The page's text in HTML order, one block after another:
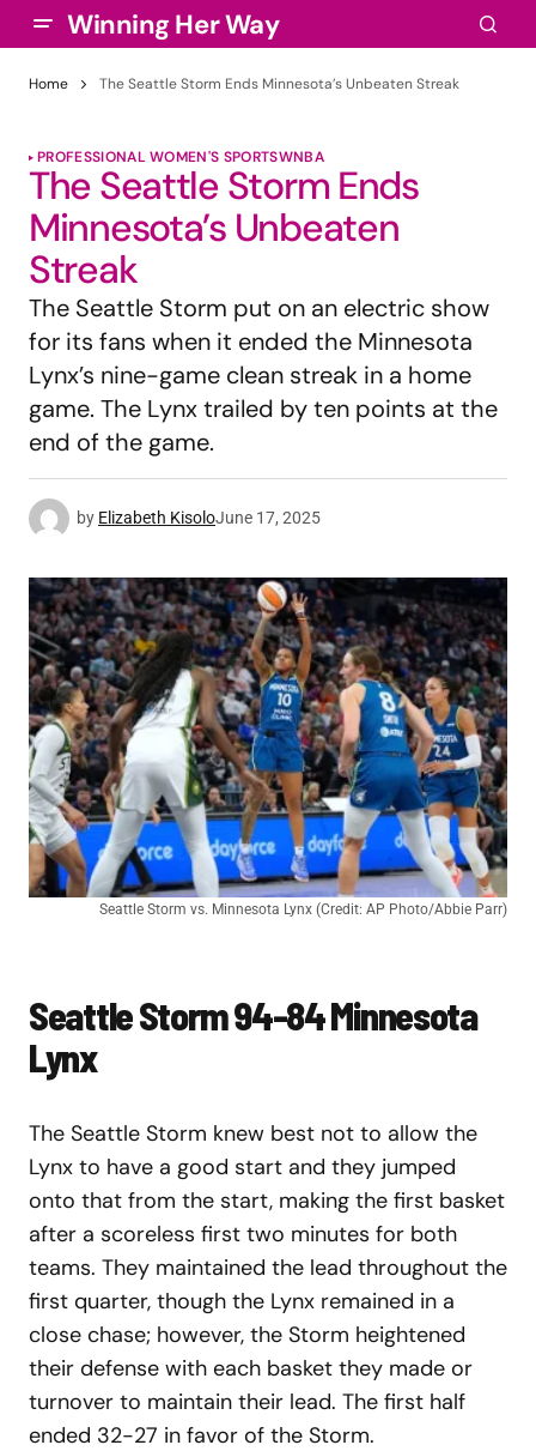
Winning Her Way
Home The Seattle Storm Ends Minnesota’s Unbeaten Streak
PROFESSIONAL WOMEN'S SPORTSWNBA
The Seattle Storm Ends
Minnesota’s Unbeaten
Streak
The Seattle Storm put on an electric show
for its fans when it ended the Minnesota
Lynx’s nine-game clean streak in a home
game. The Lynx trailed by ten points at the
end of the game.
by Elizabeth KisoloJune 17, 2025
Seattle Storm vs. Minnesota Lynx (Credit: AP Photo/Abbie Parr)
Seattle Storm 94-84 Minnesota
Lynx
The Seattle Storm knew best not to allow the
Lynx to have a good start and they jumped
onto that from the start, making the first basket
after a scoreless first two minutes for both
teams. They maintained the lead throughout the
first quarter, though the Lynx remained in a
close chase; however, the Storm heightened
their defense with each basket they made or
turnover to maintain their lead. The first half
ended 32-27 in favor of the Storm.